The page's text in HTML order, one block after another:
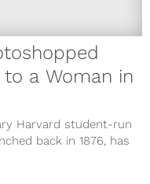
a Woman in
Harvard student-run
back in 1876, has